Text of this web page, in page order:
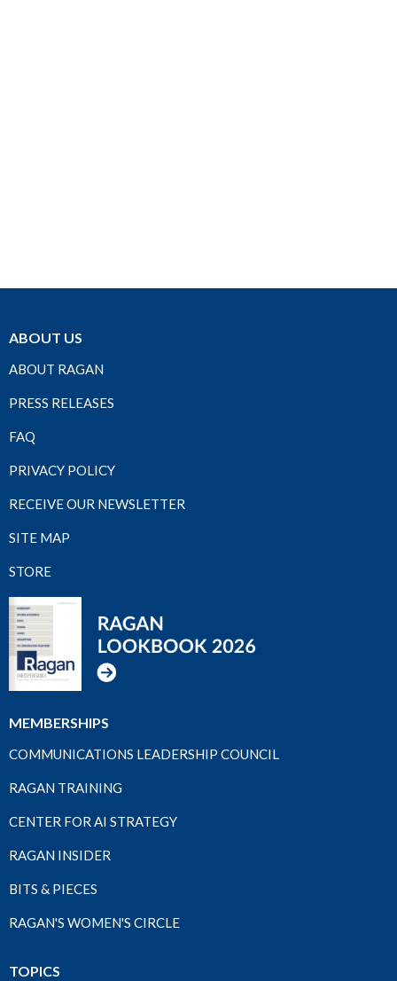
ABOUT US
ABOUT RAGAN
PRESS RELEASES
FAQ
PRIVACY POLICY
RECEIVE OUR NEWSLETTER
SITE MAP
STORE
MEMBERSHIPS
COMMUNICATIONS LEADERSHIP COUNCIL
RAGAN TRAINING
CENTER FOR AI STRATEGY
RAGAN INSIDER
BITS & PIECES
RAGAN'S WOMEN'S CIRCLE
TOPICS